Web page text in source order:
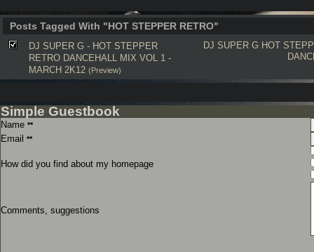
Posts Tagged With "HOT STEPPER RETRO"
DJ SUPER G HOT
DJ SUPER G - HOT STEPPER
RETRO DANCEHALL MIX VOL 1 -
MARCH 2K12 (Preview)
Simple Guestbook
Name **
Email **
How did you find about my homepage
Comments, suggestions